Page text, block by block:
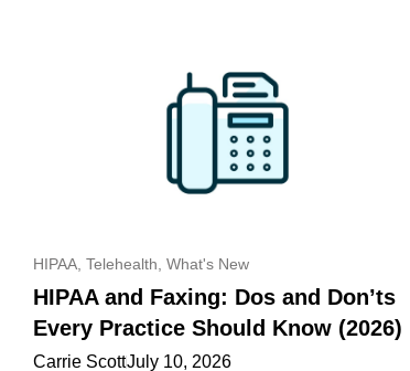
HIPAA Telehealth What's New
HIPAA and Faxing: Dos and Don’ts
Every Practice Should Know (2026)
Carrie ScottJuly 10, 2026